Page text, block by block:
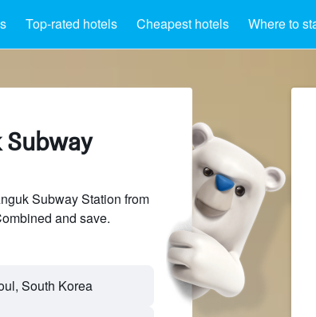
Top-rated hotels Cheapest hotels Where to
Subway Station from
and save.
South Korea